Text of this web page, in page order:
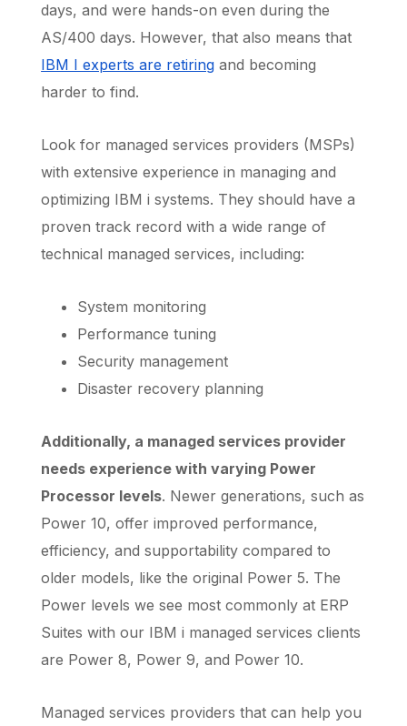
days, and were hands-on even during the
AS/400 days. However, that also means that
IBM I experts are retiring and becoming
harder to find.
Look for managed services providers (MSPs)
with extensive experience in managing and
optimizing IBM i systems. They should have a
proven track record with a wide range of
technical managed services, including:
System monitoring
Performance tuning
Security management
Disaster recovery planning
Additionally, a managed services provider
needs experience with varying Power
Processor levels. Newer generations, such as
Power 10, offer improved performance,
efficiency, and supportability compared to
older models, like the original Power 5. The
Power levels we see most commonly at ERP
Suites with our IBM i managed services clients
are Power 8, Power 9, and Power 10.
Managed services providers that can help you